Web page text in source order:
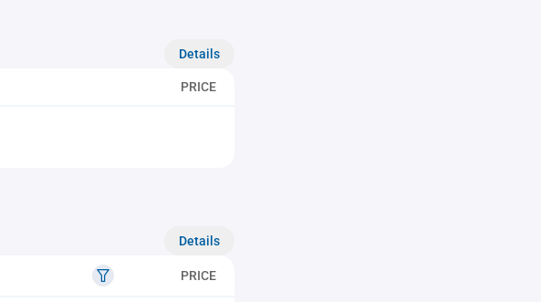
Details
PRICE
Details
PRICE